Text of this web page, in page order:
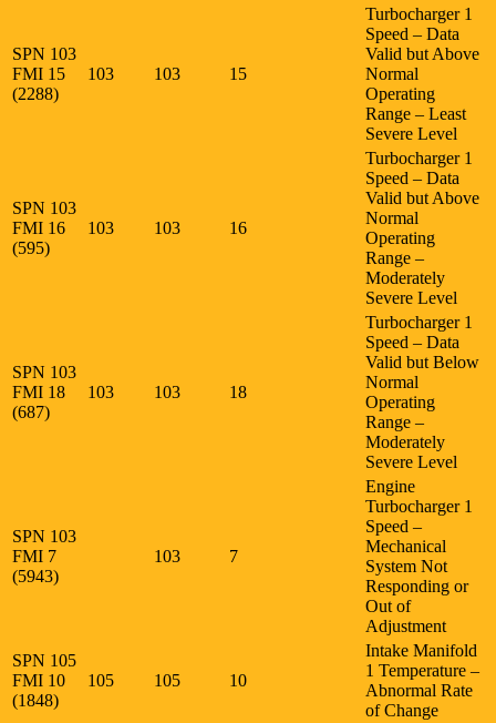
SPN 103
FMI 15
(2288)
103 103 15
Turbocharger 1
Speed – Data
Valid but Above
Normal
Operating
Range – Least
Severe Level
SPN 103
FMI 16
(595)
103 103 16
Turbocharger 1
Speed – Data
Valid but Above
Normal
Operating
Range –
Moderately
Severe Level
SPN 103
FMI 18
(687)
103 103 18
Turbocharger 1
Speed – Data
Valid but Below
Normal
Operating
Range –
Moderately
Severe Level
SPN 103
FMI 7
(5943)
103 7
Engine
Turbocharger 1
Speed –
Mechanical
System Not
Responding or
Out of
Adjustment
SPN 105
FMI 10
(1848)
105 105 10
Intake Manifold
1 Temperature –
Abnormal Rate
of Change